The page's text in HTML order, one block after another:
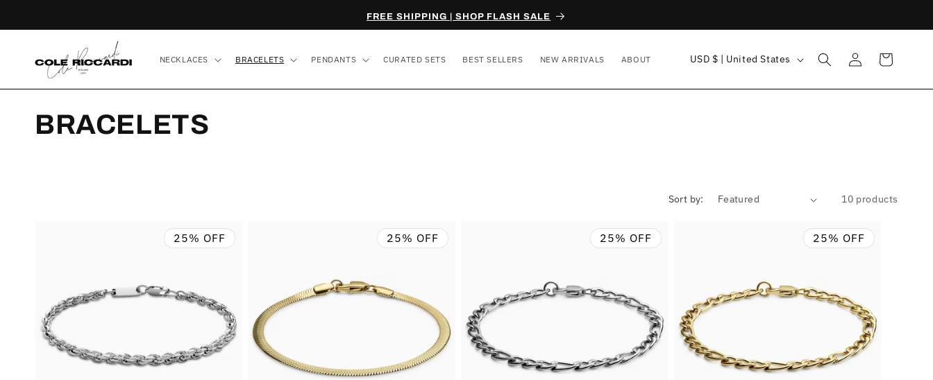
FREE SHIPPING | SHOP FLASH SALE
NECKLACES BRACELETS PENDANTS CURATED SETS BEST SELLERS NEW ARRIVALS ABOUT
C
/
o
n
USD $ | United States
in
Cart
C
C
T
BRACELETS
Sort by: 10 products
25% OFF 25% OFF 25% OFF 25% OFF